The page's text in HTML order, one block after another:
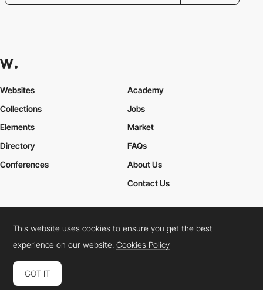
Websites
Collections
Elements
Academy
Jobs
Market
Directory
Conferences
FAQs
About Us
Contact Us
Cookies PolicyLegal TermsPrivacy Policy
Connect: InstagramLinkedInTwitterFacebookYouTube
This website uses cookies to ensure you get the best
experience on our website.Cookies Policy
GOT IT